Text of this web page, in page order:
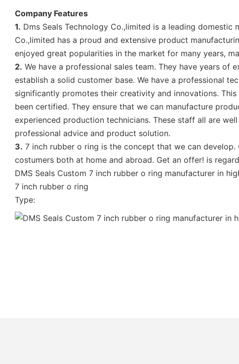
Company Features
1. Dms Seals Technology Co.,limited is a leading
Co.,limited has a proud and extensive product
enjoyed great popularities in the market for many years,
2. We have a professional sales team. They have years
establish a solid customer base. We have a professional
significantly promotes their creativity and innovations.
been certified. They ensure that we can manufacture
experienced production technicians. These staff all are
professional advice and product solution.
3. 7 inch rubber o ring is the concept that we can
costumers both at home and abroad. Get an offer! is
DMS Seals Custom 7 inch rubber o ring manufacturer in
7 inch rubber o ring
Type: